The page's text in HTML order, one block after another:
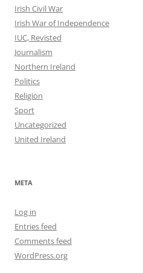
Irish Civil War
Irish War of Independence
IUC, Revisted
Journalism
Northern Ireland
Politics
Religion
Sport
Uncategorized
United Ireland
META
Log in
Entries feed
Comments feed
WordPress.org